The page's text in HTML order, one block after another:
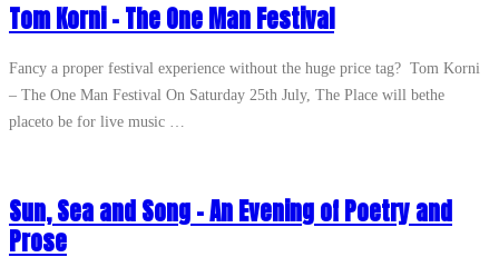
Tom Korni – The One Man Festival
Fancy a proper festival experience without the huge price tag? Tom Korni
– The One Man Festival On Saturday 25th July, The Place will bethe
placeto be for live music …
Sun, Sea and Song – An Evening of Poetry and
Prose